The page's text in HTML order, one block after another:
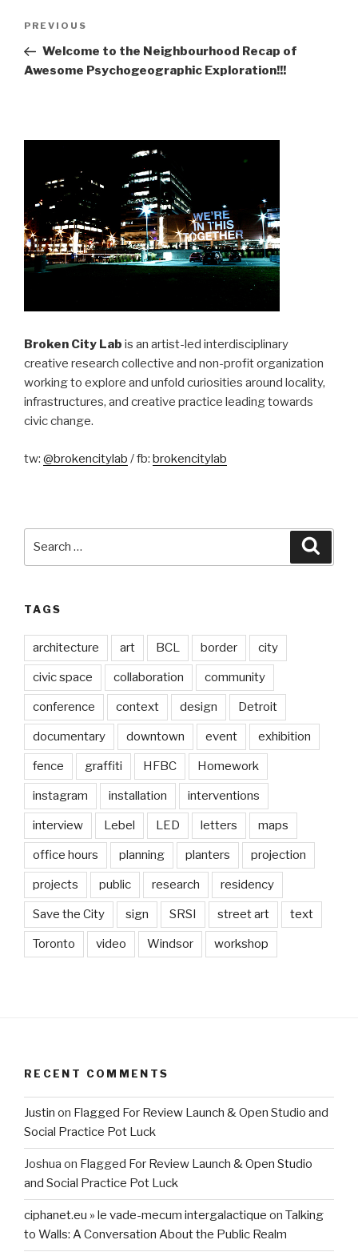
Previous
Post
PREVIOUS
Welcome to the Neighbourhood Recap of
Awesome Psychogeographic Exploration!!!
Broken City Lab is an artist-led interdisciplinary
creative research collective and non-profit organization
working to explore and unfold curiosities around locality,
infrastructures, and creative practice leading towards
civic change.
tw: @brokencitylab / fb: brokencitylab
TAGS
architecture art BCL border city
civic space collaboration community
conference context design Detroit
documentary downtown event exhibition
fence graffiti HFBC Homework
instagram installation interventions
interview Lebel LED letters maps
office hours planning planters projection
projects public research residency
Save the City sign SRSI street art text
Toronto video Windsor workshop
RECENT COMMENTS
Justin on Flagged For Review Launch & Open Studio and
Social Practice Pot Luck
Joshua on Flagged For Review Launch & Open Studio
and Social Practice Pot Luck
ciphanet.eu » le vade-mecum intergalactique on Talking
to Walls: A Conversation About the Public Realm